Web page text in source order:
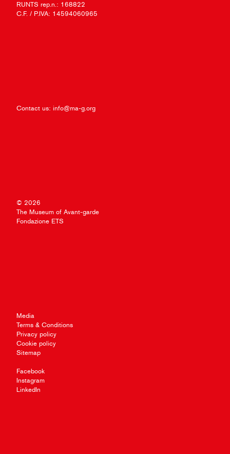
RUNTS rep.n.: 168822
C.F. / P.IVA: 14594060965
Contact us: info@ma-g.org
© 2026
The Museum of Avant-garde
Fondazione ETS
Media
Terms & Conditions
Privacy policy
Cookie policy
Sitemap
Facebook
Instagram
LinkedIn